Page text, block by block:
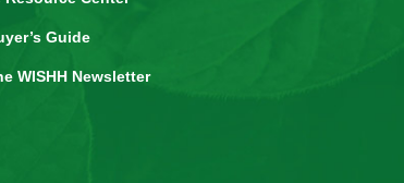
Guide
WISHH Newsletter